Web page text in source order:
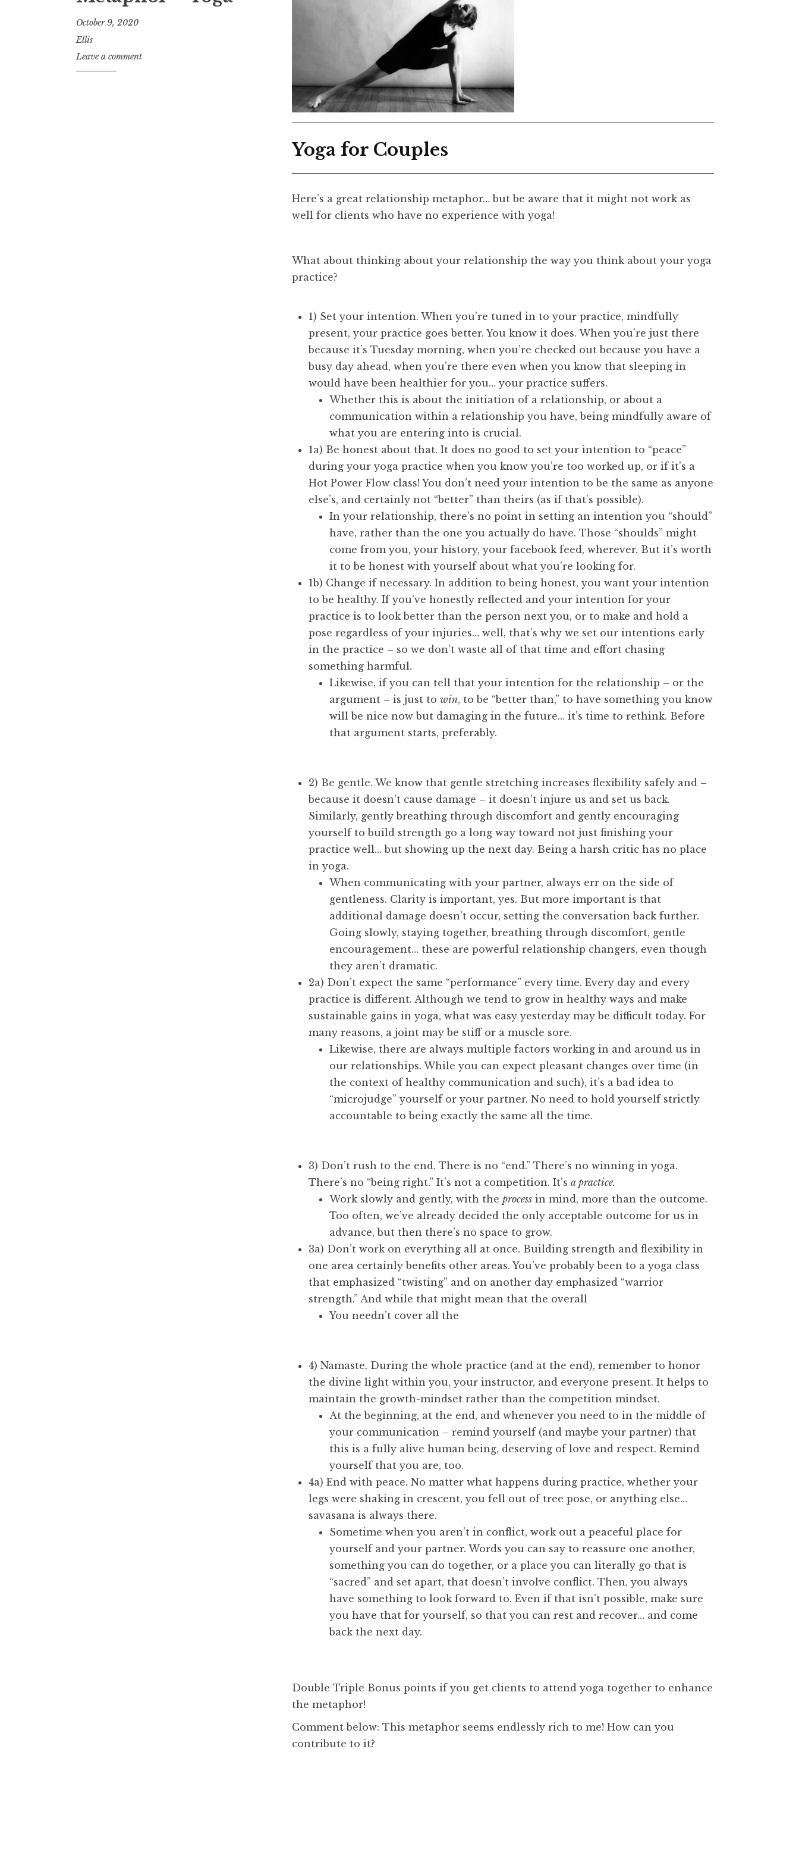
October 9, 2020
Ellis
Leave a comment
Yoga for Couples
Here’s a great relationship metaphor… but be aware that it might not work as
well for clients who have no experience with yoga!
What about thinking about your relationship the way you think about your yoga
practice?
1) Set your intention. When you’re tuned in to your practice, mindfully
present, your practice goes better. You know it does. When you’re just there
because it’s Tuesday morning, when you’re checked out because you have a
busy day ahead, when you’re there even when you know that sleeping in
would have been healthier for you… your practice suffers.
Whether this is about the initiation of a relationship, or about a
communication within a relationship you have, being mindfully aware of
what you are entering into is crucial.
1a) Be honest about that. It does no good to set your intention to “peace”
during your yoga practice when you know you’re too worked up, or if it’s a
Hot Power Flow class! You don’t need your intention to be the same as anyone
else’s, and certainly not “better” than theirs (as if that’s possible).
In your relationship, there’s no point in setting an intention you “should”
have, rather than the one you actually do have. Those “shoulds” might
come from you, your history, your facebook feed, wherever. But it’s worth
it to be honest with yourself about what you’re looking for.
1b) Change if necessary. In addition to being honest, you want your intention
to be healthy. If you’ve honestly reflected and your intention for your
practice is to look better than the person next you, or to make and hold a
pose regardless of your injuries… well, that’s why we set our intentions early
in the practice – so we don’t waste all of that time and effort chasing
something harmful.
Likewise, if you can tell that your intention for the relationship – or the
argument – is just towin, to be “better than,” to have something you know
will be nice now but damaging in the future… it’s time to rethink. Before
that argument starts, preferably.
2) Be gentle. We know that gentle stretching increases flexibility safely and –
because it doesn’t cause damage – it doesn’t injure us and set us back.
Similarly, gently breathing through discomfort and gently encouraging
yourself to build strength go a long way toward not just finishing your
practice well… but showing up the next day. Being a harsh critic has no place
in yoga.
When communicating with your partner, always err on the side of
gentleness. Clarity is important, yes. But more important is that
additional damage doesn’t occur, setting the conversation back further.
Going slowly, staying together, breathing through discomfort, gentle
encouragement… these are powerful relationship changers, even though
they aren’t dramatic.
2a) Don’t expect the same “performance” every time. Every day and every
practice is different. Although we tend to grow in healthy ways and make
sustainable gains in yoga, what was easy yesterday may be difficult today. For
many reasons, a joint may be stiff or a muscle sore.
Likewise, there are always multiple factors working in and around us in
our relationships. While you can expect pleasant changes over time (in
the context of healthy communication and such), it’s a bad idea to
“microjudge” yourself or your partner. No need to hold yourself strictly
accountable to being exactly the same all the time.
3) Don’t rush to the end. There is no “end.” There’s no winning in yoga.
There’s no “being right.” It’s not a competition. It’sa practice.
Work slowly and gently, with theprocess in mind, more than the outcome.
Too often, we’ve already decided the only acceptable outcome for us in
advance, but then there’s no space to grow.
3a) Don’t work on everything all at once. Building strength and flexibility in
one area certainly benefits other areas. You’ve probably been to a yoga class
that emphasized “twisting” and on another day emphasized “warrior
strength.” And while that might mean that the overall
You needn’t cover all the
4) Namaste. During the whole practice (and at the end), remember to honor
the divine light within you, your instructor, and everyone present. It helps to
maintain the growth-mindset rather than the competition mindset.
At the beginning, at the end, and whenever you need to in the middle of
your communication – remind yourself (and maybe your partner) that
this is a fully alive human being, deserving of love and respect. Remind
yourself that you are, too.
4a) End with peace. No matter what happens during practice, whether your
legs were shaking in crescent, you fell out of tree pose, or anything else…
savasana is always there.
Sometime when you aren’t in conflict, work out a peaceful place for
yourself and your partner. Words you can say to reassure one another,
something you can do together, or a place you can literally go that is
“sacred” and set apart, that doesn’t involve conflict. Then, you always
have something to look forward to. Even if that isn’t possible, make sure
you have that for yourself, so that you can rest and recover… and come
back the next day.
Double Triple Bonus points if you get clients to attend yoga together to enhance
the metaphor!
Comment below: This metaphor seems endlessly rich to me! How can you
contribute to it?